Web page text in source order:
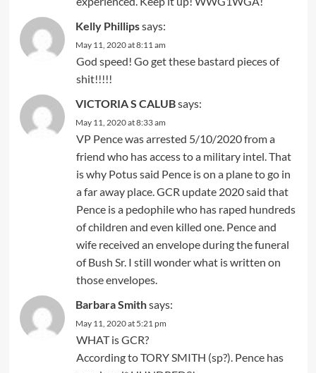
Kelly Phillipssays:
May 11, 2020 at 8:11 am
God speed! Go get these bastard pieces of
shit!!!!!
VICTORIA S CALUBsays:
May 11, 2020 at 8:33 am
VP Pence was arrested 5/10/2020 from a
friend who has access to a military intel. That
is why Potus said Pence is on a plane to go in
a far away place. GCR update 2020 said that
Pence is a pedophile who has raped hundreds
of children and even killed one. Pence and
wife received an envelope during the funeral
of Bush Sr. I still wonder what is written on
those envelopes.
Barbara Smithsays:
May 11, 2020 at 5:21 pm
WHAT is GCR?
According to TORY SMITH (sp?). Pence has